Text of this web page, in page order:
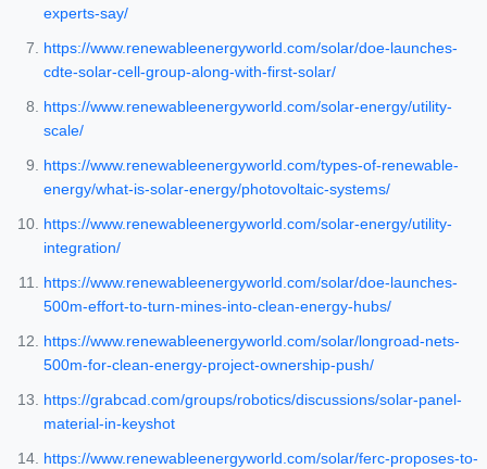
experts-say/
https://www.renewableenergyworld.com/solar/doe-launches-
cdte-solar-cell-group-along-with-first-solar/
https://www.renewableenergyworld.com/solar-energy/utility-
scale/
https://www.renewableenergyworld.com/types-of-renewable-
energy/what-is-solar-energy/photovoltaic-systems/
https://www.renewableenergyworld.com/solar-energy/utility-
integration/
https://www.renewableenergyworld.com/solar/doe-launches-
500m-effort-to-turn-mines-into-clean-energy-hubs/
https://www.renewableenergyworld.com/solar/longroad-nets-
500m-for-clean-energy-project-ownership-push/
https://grabcad.com/groups/robotics/discussions/solar-panel-
material-in-keyshot
https://www.renewableenergyworld.com/solar/ferc-proposes-to-